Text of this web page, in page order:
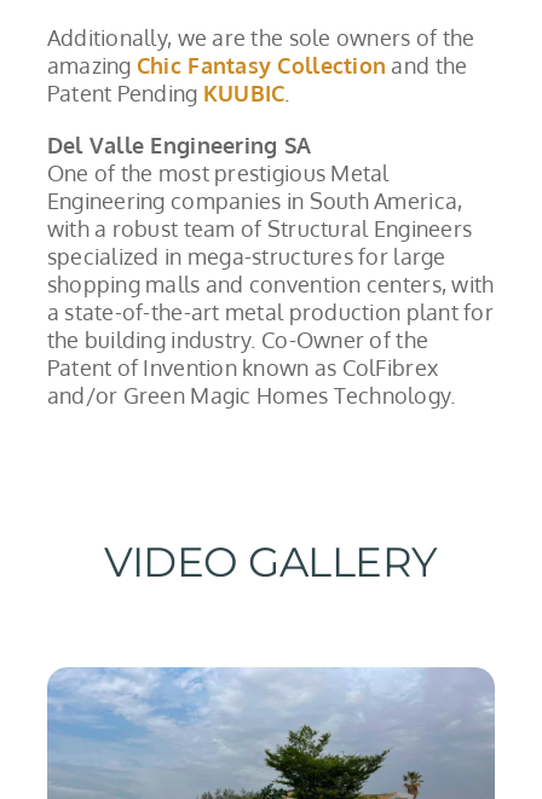
Additionally, we are the sole owners of the
amazing Chic Fantasy Collection and the
Patent Pending KUUBIC
Del Valle Engineering SA
One of the most prestigious Metal
Engineering companies in South America,
with a robust team of Structural Engineers
specialized in mega-structures for large
shopping malls and convention centers, with
a state-of-the-art metal production plant for
the building industry. Co-Owner of the
Patent of Invention known as ColFibrex
and/or Green Magic Homes Technology.
VIDEO GALLERY